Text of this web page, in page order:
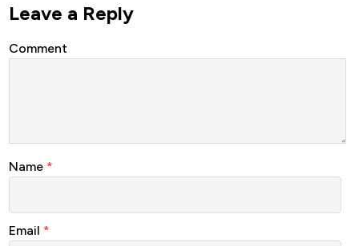
Leave a Reply
Comment
Name *
Email *